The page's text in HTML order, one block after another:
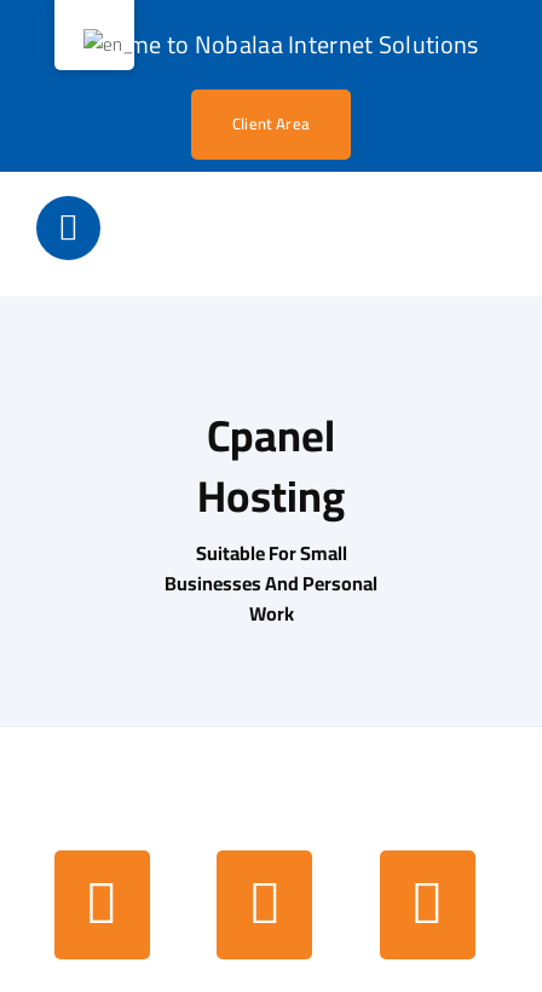
Welcome to Nobalaa Internet Solutions
Client Area
Cpanel
Hosting
Suitable For Small
Businesses And Personal
Work